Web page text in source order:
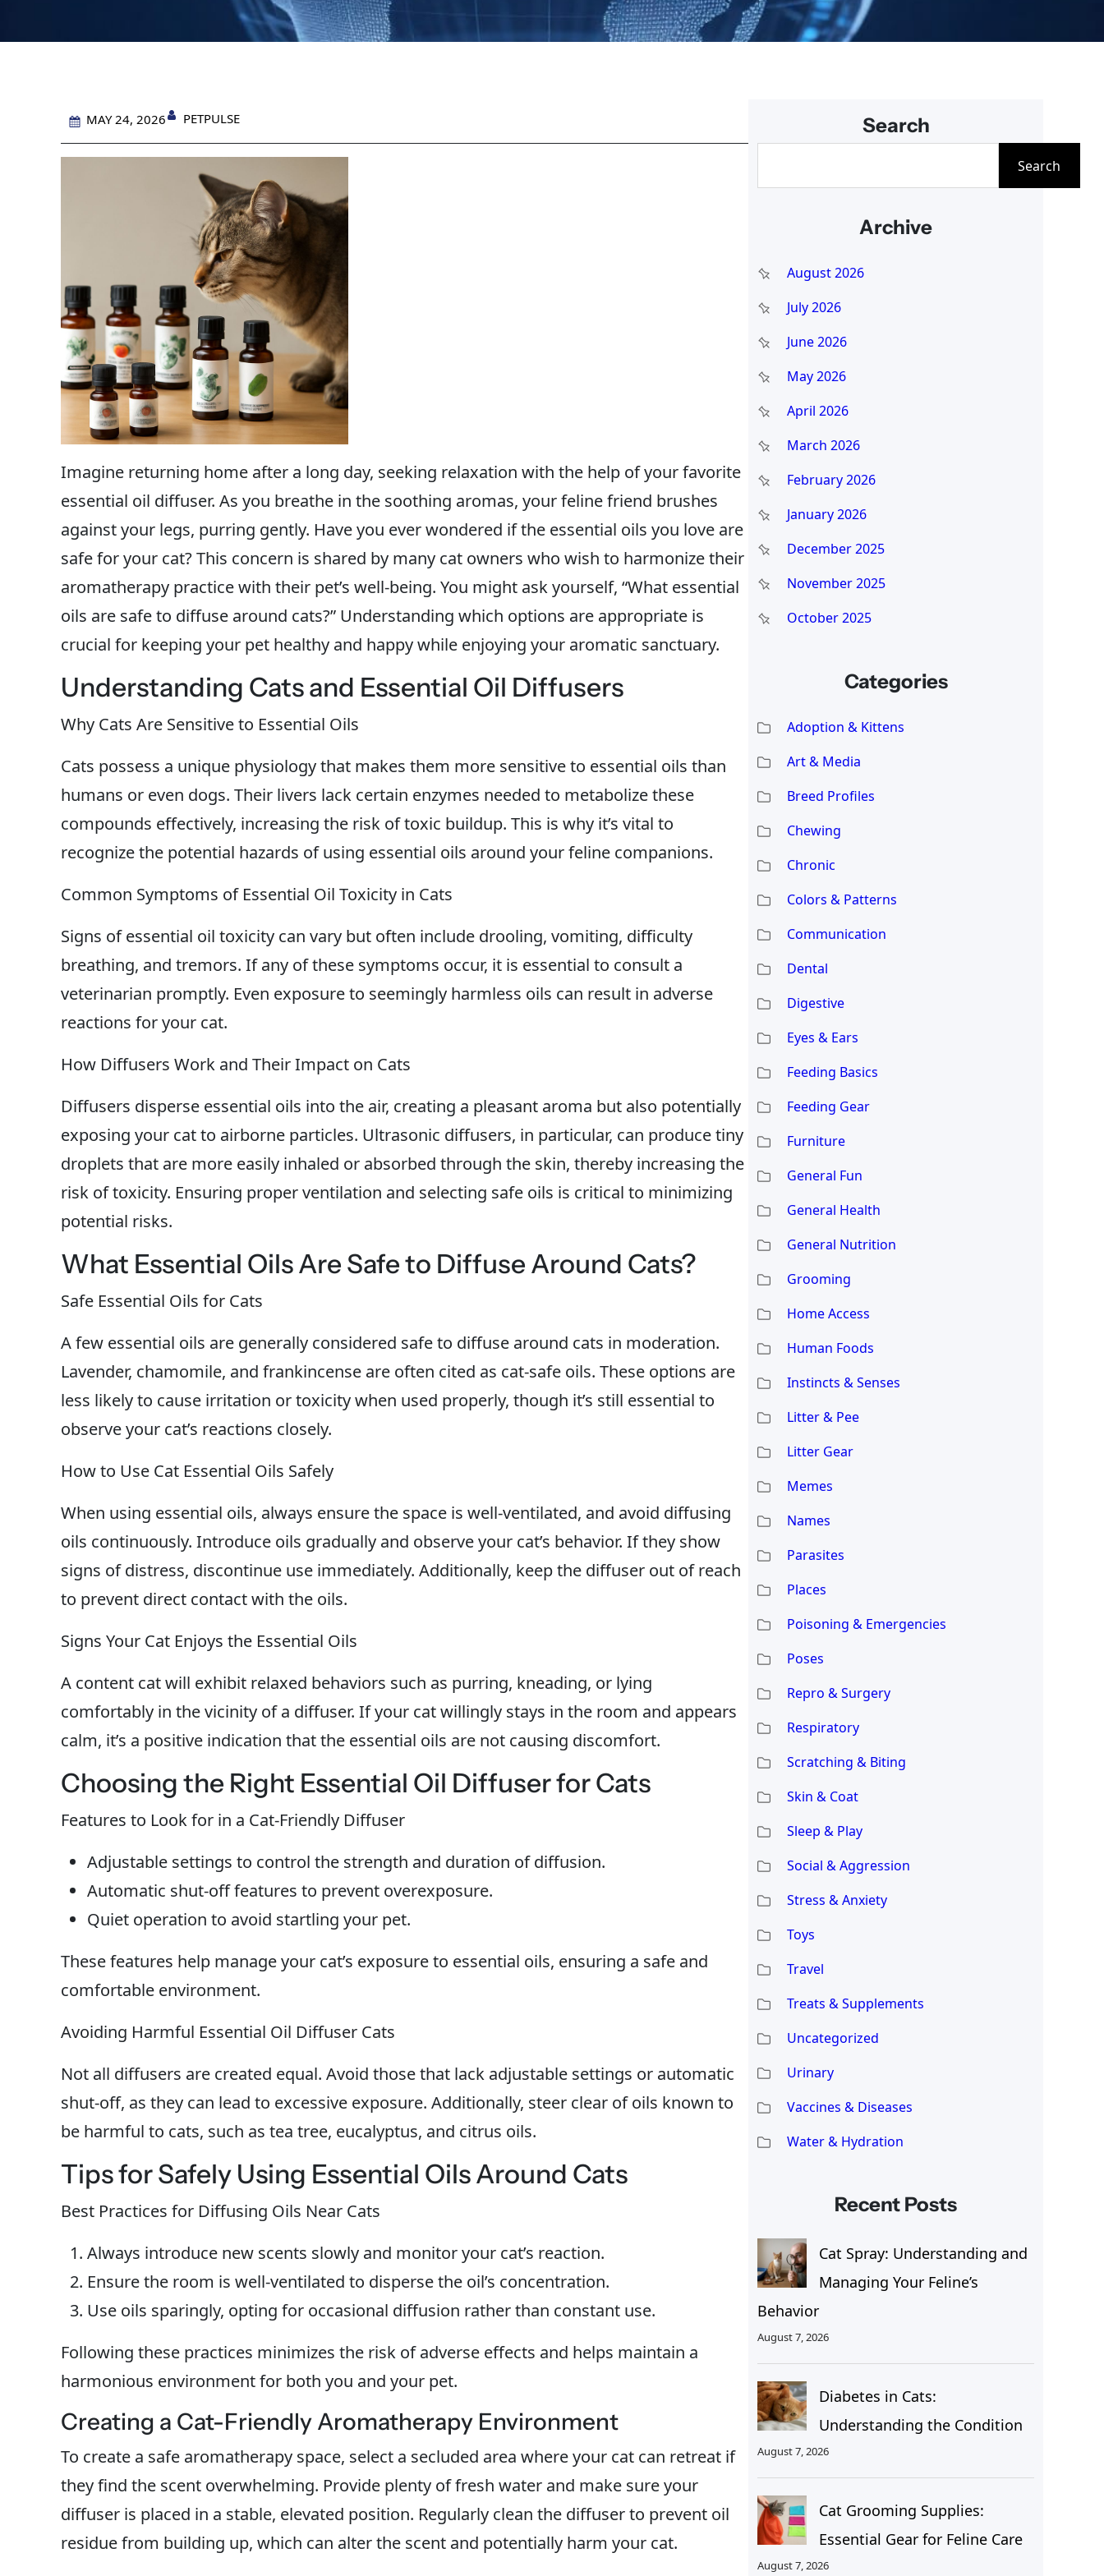
MAY 24, 2026 PETPULSE
Imagine returning home after a long day, seeking relaxation with the help of your favorite
essential oil diffuser. As you breathe in the soothing aromas, your feline friend brushes
against your legs, purring gently. Have you ever wondered if the essential oils you love are
safe for your cat? This concern is shared by many cat owners who wish to harmonize their
aromatherapy practice with their pet’s well-being. You might ask yourself, “What essential
oils are safe to diffuse around cats?” Understanding which options are appropriate is
crucial for keeping your pet healthy and happy while enjoying your aromatic sanctuary.
Understanding Cats and Essential Oil Diffusers
Why Cats Are Sensitive to Essential Oils
Cats possess a unique physiology that makes them more sensitive to essential oils than
humans or even dogs. Their livers lack certain enzymes needed to metabolize these
compounds effectively, increasing the risk of toxic buildup. This is why it’s vital to
recognize the potential hazards of using essential oils around your feline companions.
Common Symptoms of Essential Oil Toxicity in Cats
Signs of essential oil toxicity can vary but often include drooling, vomiting, difficulty
breathing, and tremors. If any of these symptoms occur, it is essential to consult a
veterinarian promptly. Even exposure to seemingly harmless oils can result in adverse
reactions for your cat.
How Diffusers Work and Their Impact on Cats
Diffusers disperse essential oils into the air, creating a pleasant aroma but also potentially
exposing your cat to airborne particles. Ultrasonic diffusers, in particular, can produce tiny
droplets that are more easily inhaled or absorbed through the skin, thereby increasing the
risk of toxicity. Ensuring proper ventilation and selecting safe oils is critical to minimizing
potential risks.
What Essential Oils Are Safe to Diffuse Around Cats?
Safe Essential Oils for Cats
A few essential oils are generally considered safe to diffuse around cats in moderation.
Lavender, chamomile, and frankincense are often cited as cat-safe oils. These options are
less likely to cause irritation or toxicity when used properly, though it’s still essential to
observe your cat’s reactions closely.
How to Use Cat Essential Oils Safely
When using essential oils, always ensure the space is well-ventilated, and avoid diffusing
oils continuously. Introduce oils gradually and observe your cat’s behavior. If they show
signs of distress, discontinue use immediately. Additionally, keep the diffuser out of reach
to prevent direct contact with the oils.
Signs Your Cat Enjoys the Essential Oils
A content cat will exhibit relaxed behaviors such as purring, kneading, or lying
comfortably in the vicinity of a diffuser. If your cat willingly stays in the room and appears
calm, it’s a positive indication that the essential oils are not causing discomfort.
Choosing the Right Essential Oil Diffuser for Cats
Features to Look for in a Cat-Friendly Diffuser
Adjustable settings to control the strength and duration of diffusion.
Automatic shut-off features to prevent overexposure.
Quiet operation to avoid startling your pet.
These features help manage your cat’s exposure to essential oils, ensuring a safe and
comfortable environment.
Avoiding Harmful Essential Oil Diffuser Cats
Not all diffusers are created equal. Avoid those that lack adjustable settings or automatic
shut-off, as they can lead to excessive exposure. Additionally, steer clear of oils known to
be harmful to cats, such as tea tree, eucalyptus, and citrus oils.
Tips for Safely Using Essential Oils Around Cats
Best Practices for Diffusing Oils Near Cats
Always introduce new scents slowly and monitor your cat’s reaction.
Ensure the room is well-ventilated to disperse the oil’s concentration.
Use oils sparingly, opting for occasional diffusion rather than constant use.
Following these practices minimizes the risk of adverse effects and helps maintain a
harmonious environment for both you and your pet.
Creating a Cat-Friendly Aromatherapy Environment
To create a safe aromatherapy space, select a secluded area where your cat can retreat if
they find the scent overwhelming. Provide plenty of fresh water and make sure your
diffuser is placed in a stable, elevated position. Regularly clean the diffuser to prevent oil
residue from building up, which can alter the scent and potentially harm your cat.
Search
e
c
h
Search
Archive
August 2026
July 2026
June 2026
May 2026
April 2026
March 2026
February 2026
January 2026
December 2025
November 2025
October 2025
Categories
Adoption & Kittens
Art & Media
Breed Profiles
Chewing
Chronic
Colors & Patterns
Communication
Dental
Digestive
Eyes & Ears
Feeding Basics
Feeding Gear
Furniture
General Fun
General Health
General Nutrition
Grooming
Home Access
Human Foods
Instincts & Senses
Litter & Pee
Litter Gear
Memes
Names
Parasites
Places
Poisoning & Emergencies
Poses
Repro & Surgery
Respiratory
Scratching & Biting
Skin & Coat
Sleep & Play
Social & Aggression
Stress & Anxiety
Toys
Travel
Treats & Supplements
Uncategorized
Urinary
Vaccines & Diseases
Water & Hydration
Recent Posts
Cat Spray: Understanding and
Managing Your Feline’s
Behavior
August 7, 2026
Diabetes in Cats:
Understanding the Condition
August 7, 2026
Cat Grooming Supplies:
Essential Gear for Feline Care
August 7, 2026